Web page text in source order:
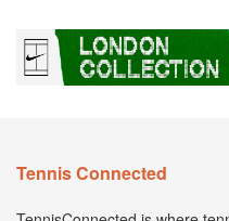
Tennis Connected